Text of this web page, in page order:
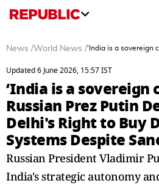
News /World News /‘India is a sovereign
Updated 6 June 2026, 15:57 IST
‘India is a sovereign
Russian Prez Putin
Delhi's Right to Buy
Systems Despite
Russian President Vladimir
India's strategic autonomy